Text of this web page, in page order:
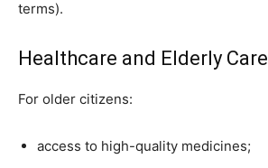
terms).
Healthcare and Elderly Care
For older citizens:
access to high-quality medicines;